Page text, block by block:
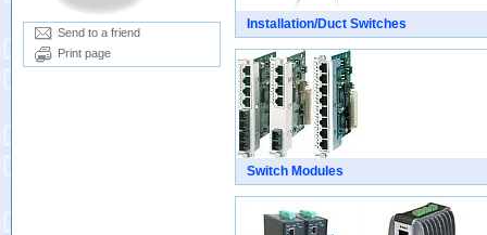
Send to a friend
Print page
Installation/Duct Switches
Switch Modules